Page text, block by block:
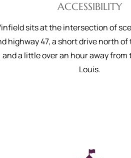
ACCESSIBILITY
sits at the intersection of
highway 47, a short drive north of
and a little over an hour away from
Louis.